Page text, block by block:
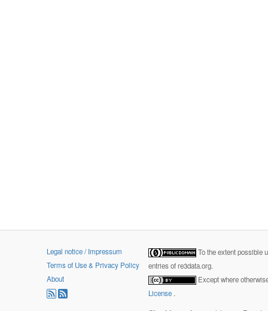
Legal notice / Impressum
Terms of Use & Privacy Policy
About
To the extent possible
entries of re3data.org.
Except where
License .